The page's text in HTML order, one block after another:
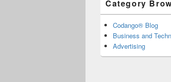
Category
Codango® Blog
Business and
Advertising